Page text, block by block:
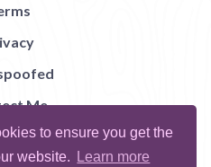
to ensure you get the
website.
Learn more
Me